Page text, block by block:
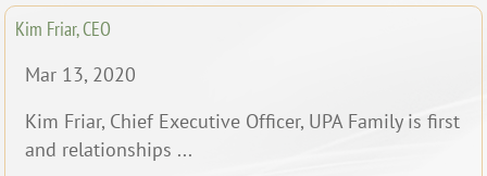
Kim Friar, CEO
Mar 13, 2020
Kim Friar, Chief Executive Officer, UPA Family is first
and relationships ...